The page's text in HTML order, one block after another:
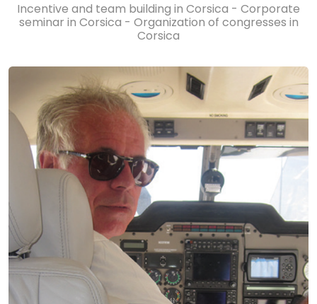
Incentive and team building in Corsica - Corporate
seminar in Corsica - Organization of congresses in
Corsica